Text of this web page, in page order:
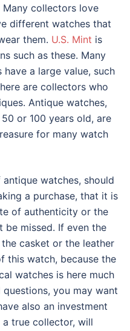
Many collectors love
different watches that
them. U.S. Mint is
such as these. Many
a large value, such
are collectors who
Antique watches,
or 100 years old, are
for many watch
watches, should
a purchase, that it is
of authenticity or the
missed. If even the
casket or the leather
this watch, because the
watches is here much
you may want
also an investment
true collector, will